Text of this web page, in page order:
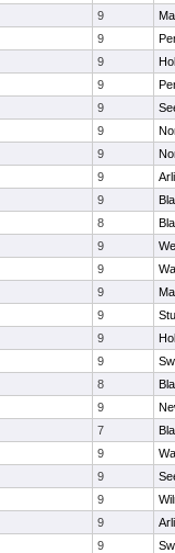
9
9
9
9
9
9
9
9
9
8
9
9
9
9
9
9
8
9
7
9
9
9
9
9